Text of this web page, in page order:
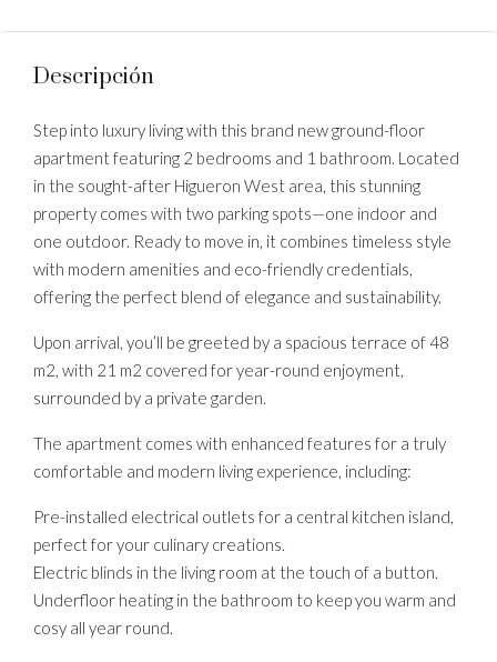
Descripción
Step into luxury living with this brand new ground-floor
apartment featuring 2 bedrooms and 1 bathroom. Located
in the sought-after Higueron West area, this stunning
property comes with two parking spots—one indoor and
one outdoor. Ready to move in, it combines timeless style
with modern amenities and eco-friendly credentials,
offering the perfect blend of elegance and sustainability.
Upon arrival, you’ll be greeted by a spacious terrace of 48
m2, with 21 m2 covered for year-round enjoyment,
surrounded by a private garden.
The apartment comes with enhanced features for a truly
comfortable and modern living experience, including:
Pre-installed electrical outlets for a central kitchen island,
perfect for your culinary creations.
Electric blinds in the living room at the touch of a button.
Underfloor heating in the bathroom to keep you warm and
cosy all year round.